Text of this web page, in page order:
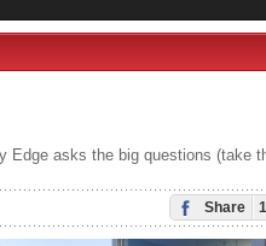
Edge asks the big questions (take
Share